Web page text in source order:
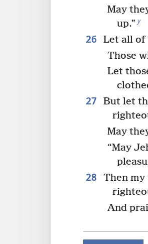
May
up.” y
26 Let all of
Those
Let
27 But let
May
“May
28 Then
And